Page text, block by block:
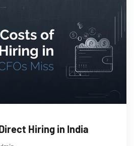
Hiring in India